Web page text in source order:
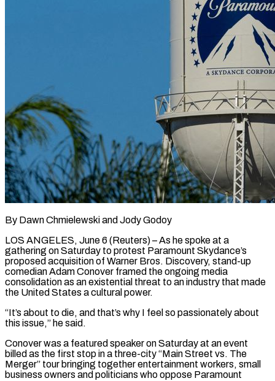
By Dawn Chmielewski and Jody Godoy
LOS ANGELES, June 6 (Reuters) – As he spoke at a
gathering on Saturday to protest Paramount Skydance’s
proposed acquisition of Warner Bros. Discovery, stand-up
comedian Adam Conover framed the ongoing media
consolidation as an existential threat to an industry that made
the United States a cultural power.
“It’s about to die, and that’s why I feel so passionately about
this ​issue,” he said.
Conover was a featured speaker on Saturday at an event
billed as the first stop in a three-city “Main Street ‌vs. The
Merger” tour bringing together entertainment workers, small
business owners and politicians who oppose Paramount